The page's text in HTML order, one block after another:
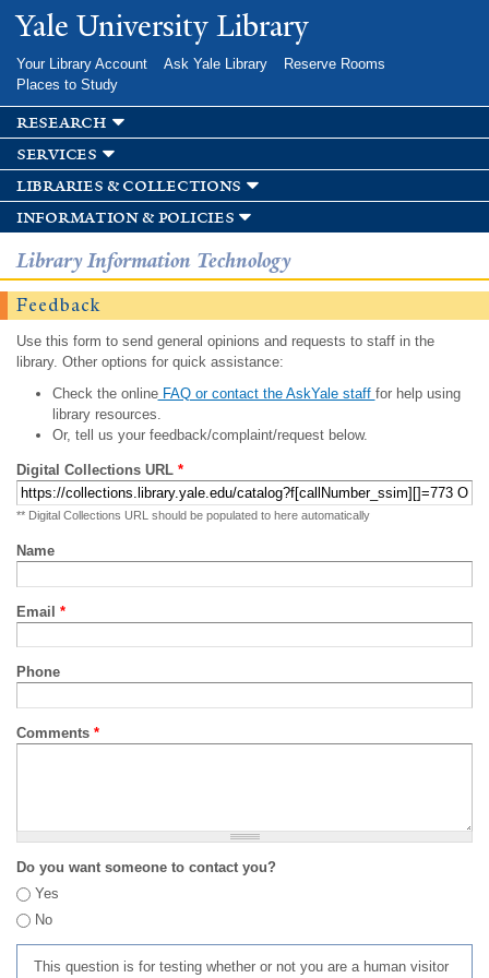
Skip to
main
Yale University Library
Your Library Account Ask Yale Library
Reserve Rooms
Places to Study
research
services
libraries & collections
information & policies
Library Information Technology
Feedback
Use this form to send general opinions and requests to staff in the
library. Other options for quick assistance:
Check the onlineFAQ or contact the AskYale staff for help using
library resources.
Or, tell us your feedback/complaint/request below.
Digital Collections URL *
** Digital Collections URL should be populated to here automatically
Name
Email *
Phone
Comments *
Do you want someone to contact you?
Yes
No
This question is for testing whether or not you are a human visitor